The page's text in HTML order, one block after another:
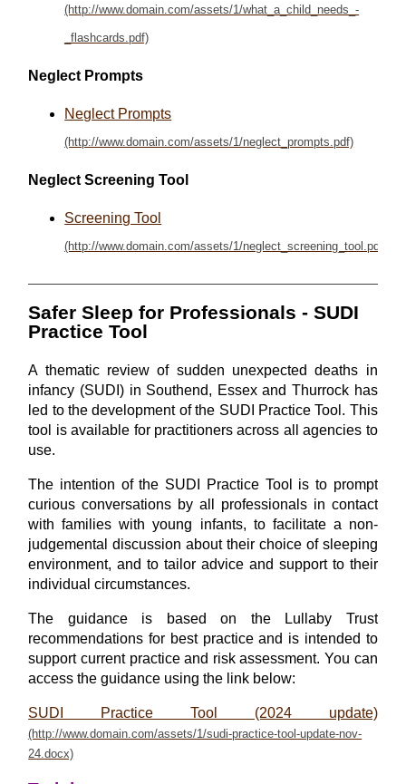
Neglect Prompts
Neglect Prompts
Neglect Screening Tool
Screening Tool
Safer Sleep for Professionals - SUDI
Practice Tool
A thematic review of sudden unexpected deaths in
infancy (SUDI) in Southend, Essex and Thurrock has
led to the development of the SUDI Practice Tool. This
tool is available for practitioners across all agencies to
use.
The intention of the SUDI Practice Tool is to prompt
curious conversations by all professionals in contact
with families with young infants, to facilitate a non-
judgemental discussion about their choice of sleeping
environment, and to tailor advice and support to their
individual circumstances.
The guidance is based on the Lullaby Trust
recommendations for best practice and is intended to
support current practice and risk assessment. You can
access the guidance using the link below:
SUDI Practice Tool (2024 update)